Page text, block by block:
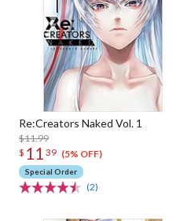
Re:Creators Naked Vol. 1
$11.99
$ 11 39 (5% OFF)
Special Order
(2)